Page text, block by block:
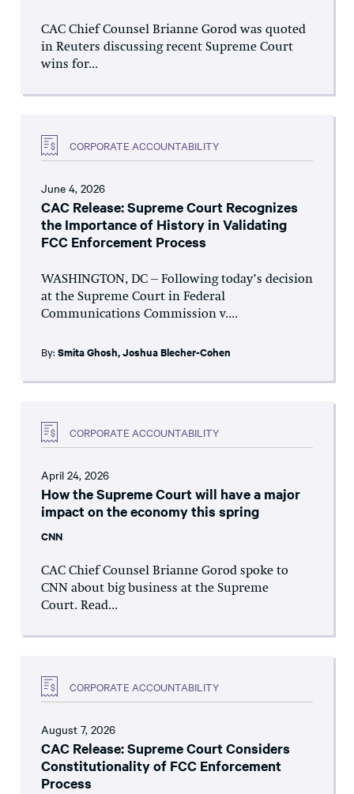
CAC Chief Counsel Brianne Gorod was quoted
in Reuters discussing recent Supreme Court
wins for...
CORPORATE ACCOUNTABILITY
June 4, 2026
CAC Release: Supreme Court Recognizes
the Importance of History in Validating
FCC Enforcement Process
WASHINGTON, DC – Following today’s decision
at the Supreme Court in Federal
Communications Commission v....
By: Smita Ghosh,Joshua Blecher-Cohen
CORPORATE ACCOUNTABILITY
April 24, 2026
How the Supreme Court will have a major
impact on the economy this spring
CNN
CAC Chief Counsel Brianne Gorod spoke to
CNN about big business at the Supreme
Court. Read...
CORPORATE ACCOUNTABILITY
August 7, 2026
CAC Release: Supreme Court Considers
Constitutionality of FCC Enforcement
Process